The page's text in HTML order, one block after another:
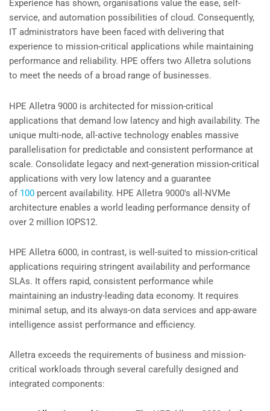
Experience has shown, organisations value the ease, self-
service, and automation possibilities of cloud. Consequently,
IT administrators have been faced with delivering that
experience to mission-critical applications while maintaining
performance and reliability. HPE offers two Alletra solutions
to meet the needs of a broad range of businesses.
HPE Alletra 9000 is architected for mission-critical
applications that demand low latency and high availability. The
unique multi-node, all-active technology enables massive
parallelisation for predictable and consistent performance at
scale. Consolidate legacy and next-generation mission-critical
applications with very low latency and a guarantee
of 100 percent availability. HPE Alletra 9000's all-NVMe
architecture enables a world leading performance density of
over 2 million IOPS12.
HPE Alletra 6000, in contrast, is well-suited to mission-critical
applications requiring stringent availability and performance
SLAs. It offers rapid, consistent performance while
maintaining an industry-leading data economy. It requires
minimal setup, and its always-on data services and app-aware
intelligence assist performance and efficiency.
Alletra exceeds the requirements of business and mission-
critical workloads through several carefully designed and
integrated components: